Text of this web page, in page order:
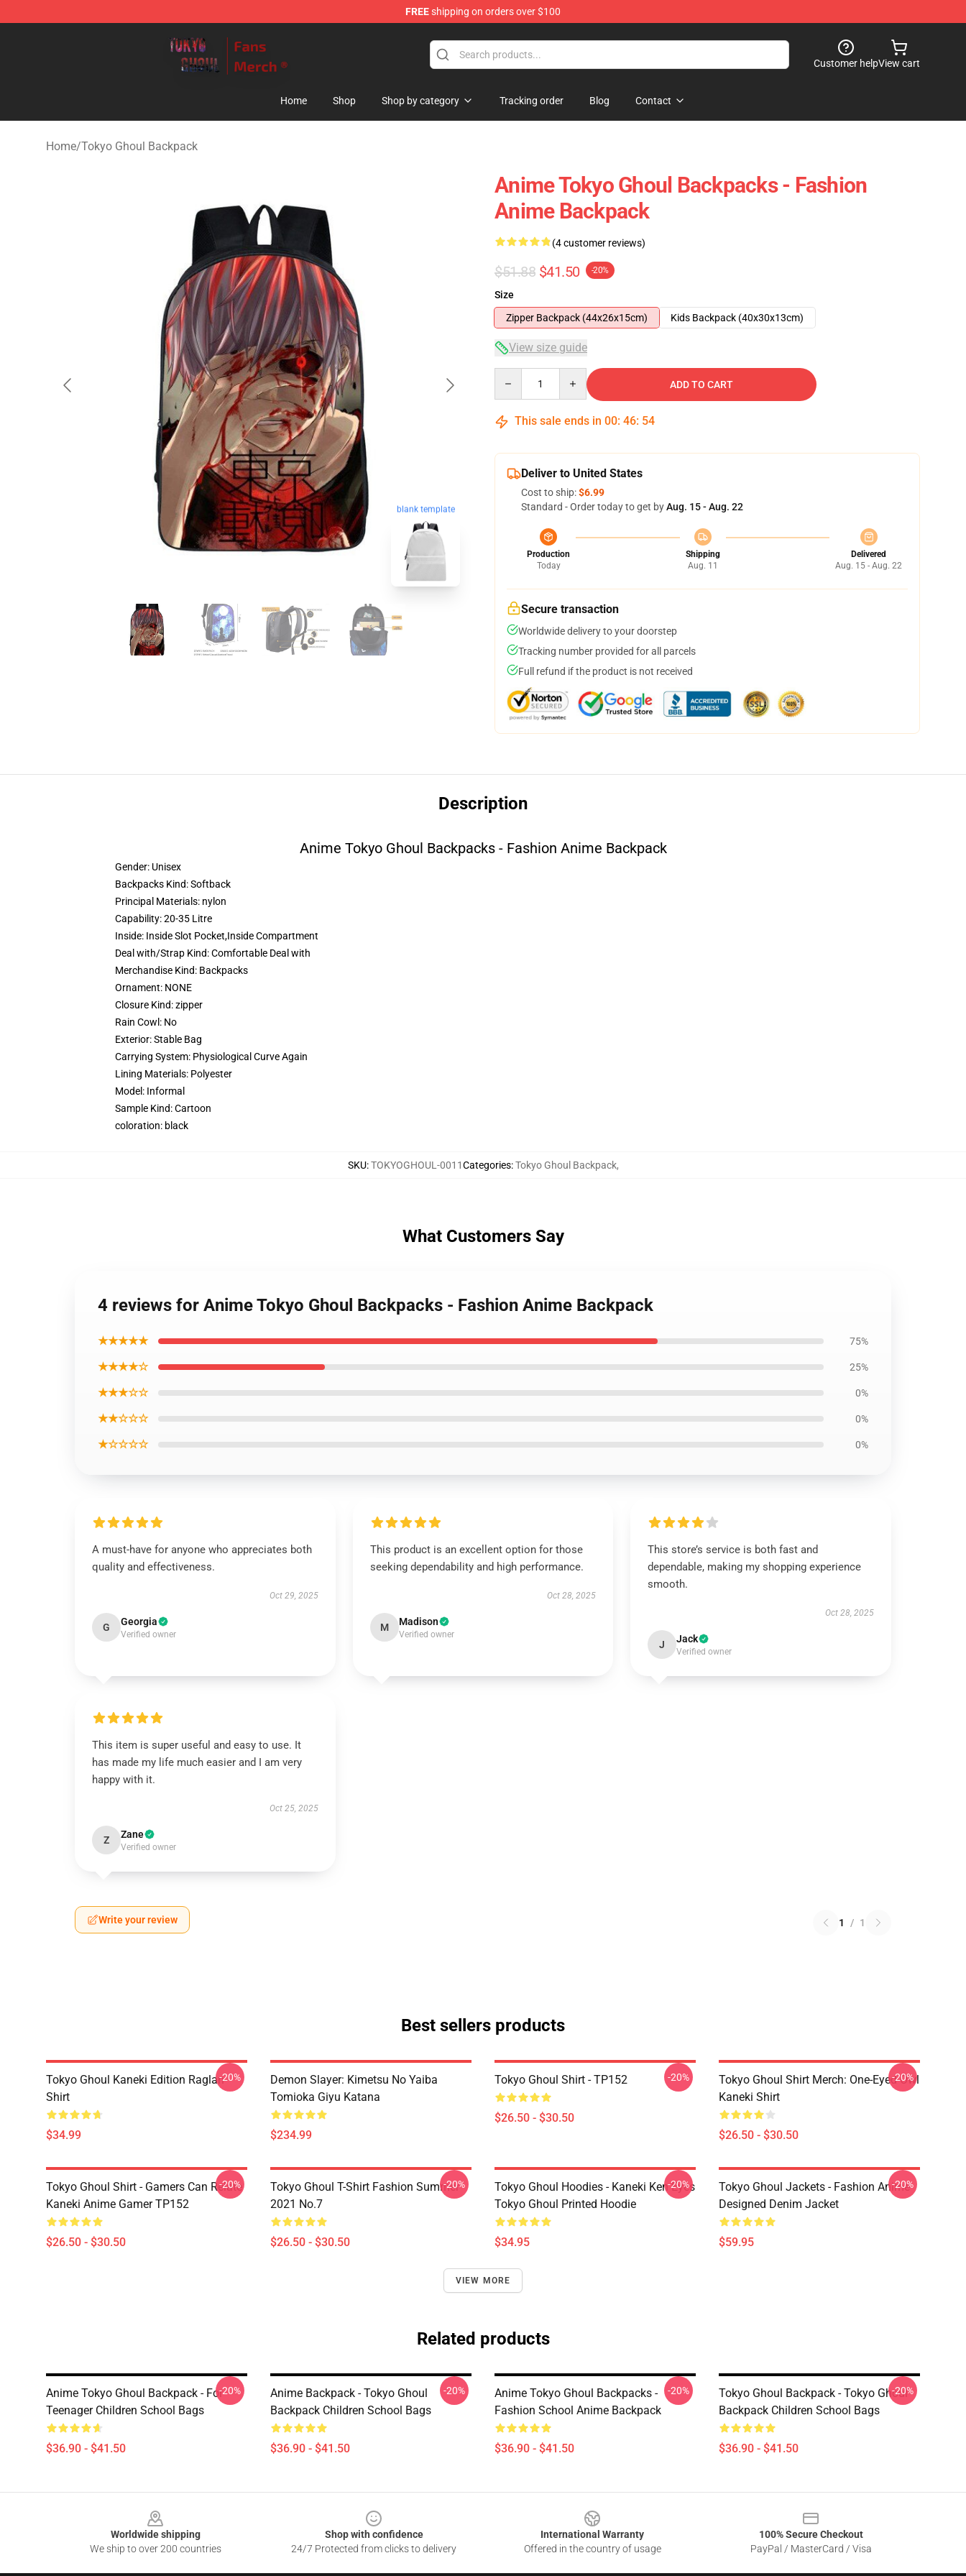
FREEshipping on orders over $100
Customer helpView cart
Home Shop Shop by category Tracking order Blog Contact
Home/Tokyo Ghoul Backpack
blank template
Anime Tokyo Ghoul Backpacks - Fashion
Anime Backpack
(4 customer reviews)
$51.88 $41.50 -20%
Size
Zipper Backpack (44x26x15cm)
Kids Backpack (40x30x13cm)
View size guide
ADD TO CART
This sale ends in 00: 46: 53
Deliver to United States
Cost to ship:$6.99
Standard - Order today to get byAug. 15 - Aug. 22
Production
Today
Shipping
Aug. 11
Delivered
Aug. 15 - Aug. 22
Secure transaction
Worldwide delivery to your doorstep
Tracking number provided for all parcels
Full refund if the product is not received
Description
Anime Tokyo Ghoul Backpacks - Fashion Anime Backpack
Gender: Unisex
Backpacks Kind:Softback
Principal Materials: nylon
Capability:20-35 Litre
Inside: Inside Slot Pocket,Inside Compartment
Deal with/Strap Kind:Comfortable Deal with
Merchandise Kind: Backpacks
Ornament: NONE
Closure Kind:zipper
Rain Cowl: No
Exterior:Stable Bag
Carrying System: Physiological Curve Again
Lining Materials: Polyester
Model: Informal
Sample Kind:Cartoon
coloration: black
SKU:TOKYOGHOUL-0011Categories:Tokyo Ghoul Backpack,
What Customers Say
4 reviews for Anime Tokyo Ghoul Backpacks - Fashion Anime Backpack
★★★★★ 75%
★★★★☆ 25%
★★★☆☆ 0%
★★☆☆☆ 0%
★☆☆☆☆ 0%
A must-have for anyone who appreciates both
quality and effectiveness.
Oct 29, 2025
G Georgia
Verified owner
This product is an excellent option for those
seeking dependability and high performance.
Oct 28, 2025
M Madison
Verified owner
This store’s service is both fast and
dependable, making my shopping experience
smooth.
Oct 28, 2025
J Jack
Verified owner
This item is super useful and easy to use. It
has made my life much easier and I am very
happy with it.
Oct 25, 2025
Z Zane
Verified owner
Write your review 1 / 1
Best sellers products
Tokyo Ghoul Kaneki Edition Raglan
Shirt
$34.99
-20%
Demon Slayer: Kimetsu No Yaiba
Tomioka Giyu Katana
$234.99
Tokyo Ghoul Shirt - TP152
$26.50 - $30.50
-20%
Tokyo Ghoul Shirt Merch: One-Eyed Owl
Kaneki Shirt
$26.50 - $30.50
-20%
Tokyo Ghoul Shirt - Gamers Can Relate
Kaneki Anime Gamer TP152
$26.50 - $30.50
-20%
Tokyo Ghoul T-Shirt Fashion Summer
2021 No.7
$26.50 - $30.50
-20%
Tokyo Ghoul Hoodies - Kaneki Ken Eyes
Tokyo Ghoul Printed Hoodie
$34.95
-20%
Tokyo Ghoul Jackets - Fashion Anime
Designed Denim Jacket
$59.95
-20%
VIEW MORE
Related products
Anime Tokyo Ghoul Backpack - For
Teenager Children School Bags
$36.90 - $41.50
-20%
Anime Backpack - Tokyo Ghoul
Backpack Children School Bags
$36.90 - $41.50
-20%
Anime Tokyo Ghoul Backpacks -
Fashion School Anime Backpack
$36.90 - $41.50
-20%
Tokyo Ghoul Backpack - Tokyo Ghoul
Backpack Children School Bags
$36.90 - $41.50
-20%
Worldwide shipping
We ship to over 200 countries
Shop with confidence
24/7 Protected from clicks to delivery
International Warranty
Offered in the country of usage
100% Secure Checkout
PayPal / MasterCard / Visa